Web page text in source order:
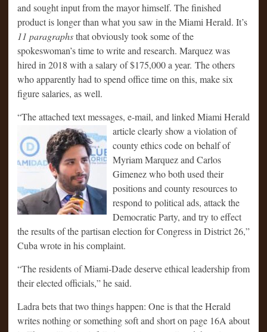
and sought input from the mayor himself. The finished
product is longer than what you saw in the Miami Herald. It’s
11 paragraphsthat obviously took some of the
spokeswoman’s time to write and research. Marquez was
hired in 2018 with a salary of $175,000 a year. The others
who apparently had to spend office time on this, make six
figure salaries, as well.
“The attached text messages, e-mail, and linked Miami Herald
article clearlyshow a violation of
county ethics code on behalf of
Myriam Marquez and Carlos
Gimenez who both used their
positions and county resources to
respond to political ads, attack the
Democratic Party, and try to effect
the results of the partisan election for Congress in District 26,”
Cuba wrote in his complaint.
“The residents of Miami-Dade deserve ethical leadership from
their elected officials,” he said.
Ladra bets that two things happen: One is that the Herald
writes nothing or something soft and short on page 16A about